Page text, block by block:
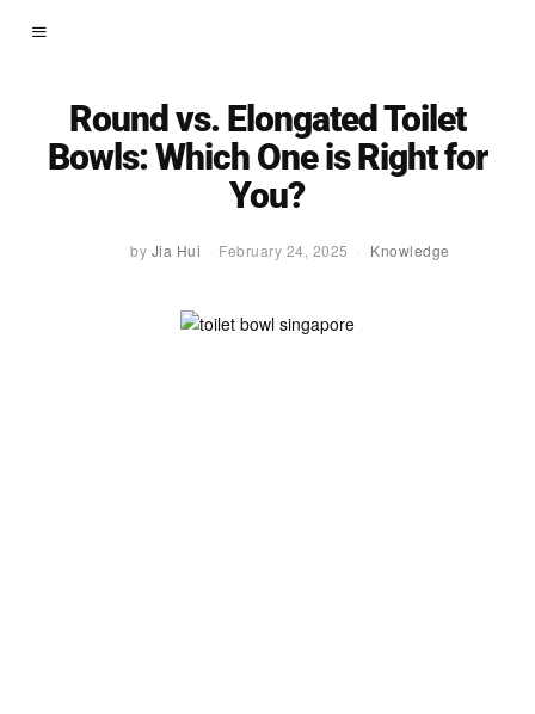
Round vs. Elongated Toilet
Bowls: Which One is Right for
You?
by Jia Hui February 24, 2025 Knowledge